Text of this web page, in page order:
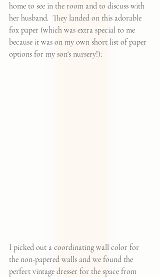
home to see in the room and to discuss with
her husband.  They landed on this adorable
fox paper (which was extra special to me
because it was on my own short list of paper
options for my son's nursery!):
I picked out a coordinating wall color for
the non-papered walls and we found the
perfect vintage dresser for the space from